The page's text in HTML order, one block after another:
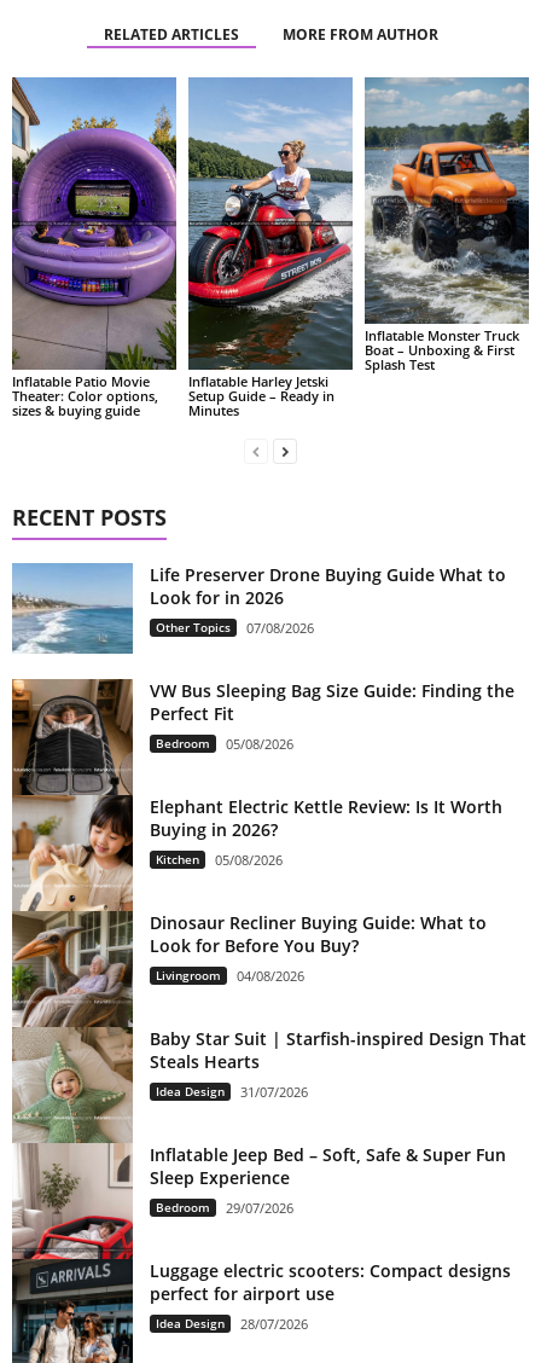
RELATED ARTICLES MORE FROM AUTHOR
Inflatable Patio Movie
Theater: Color options,
sizes & buying guide
Inflatable Harley Jetski
Setup Guide – Ready in
Minutes
Inflatable Monster Truck
Boat – Unboxing & First
Splash Test
RECENT POSTS
Life Preserver Drone Buying Guide What to
Look for in 2026
Other Topics 07/08/2026
VW Bus Sleeping Bag Size Guide: Finding the
Perfect Fit
Bedroom 05/08/2026
Elephant Electric Kettle Review: Is It Worth
Buying in 2026?
Kitchen 05/08/2026
Dinosaur Recliner Buying Guide: What to
Look for Before You Buy?
Livingroom 04/08/2026
Baby Star Suit | Starfish-inspired Design That
Steals Hearts
Idea Design 31/07/2026
Inflatable Jeep Bed – Soft, Safe & Super Fun
Sleep Experience
Bedroom 29/07/2026
Luggage electric scooters: Compact designs
perfect for airport use
Idea Design 28/07/2026